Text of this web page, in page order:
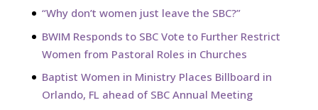
“Why don’t women just leave the SBC?”
BWIM Responds to SBC Vote to Further Restrict
Women from Pastoral Roles in Churches
Baptist Women in Ministry Places Billboard in
Orlando, FL ahead of SBC Annual Meeting